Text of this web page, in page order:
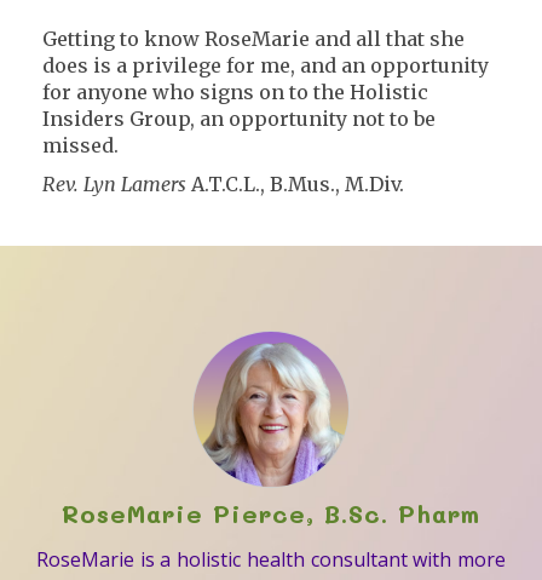
Getting to know RoseMarie and all that she
does is a privilege for me, and an opportunity
for anyone who signs on to the Holistic
Insiders Group, an opportunity not to be
missed.
Rev. Lyn Lamers A.T.C.L., B.Mus., M.Div.
RoseMarie Pierce, B.Sc. Pharm
RoseMarie is a holistic health consultant with more